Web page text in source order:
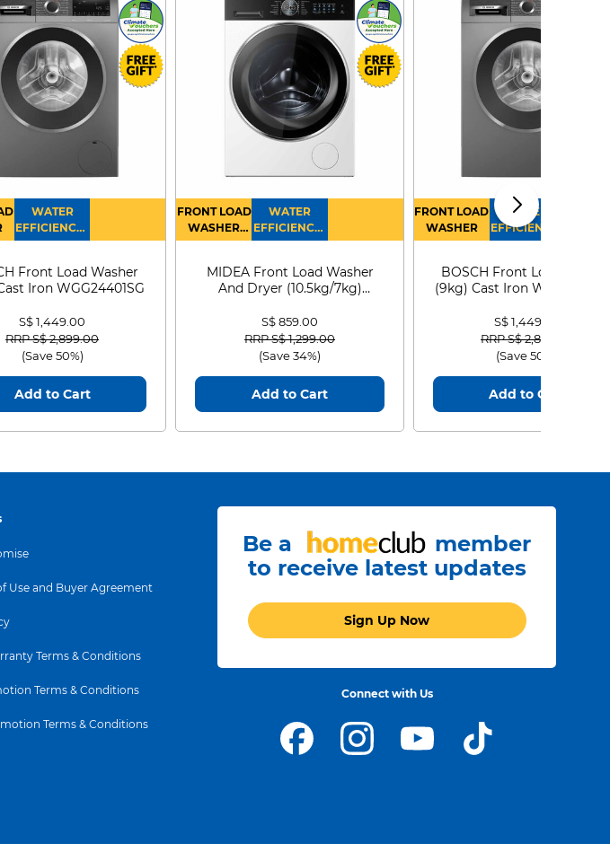
WATER
EFFICIENCY :
4
Front Load Washer
Iron WGG24401SG
S$ 1,449.00
Price reduced from
RRP S$ 2,899.00to
(Save 50%)
Add to Cart
FRONT LOAD
WASHER
DRYER
WATER
EFFICIENCY :
4
MIDEA Front Load Washer
And Dryer (10.5kg/7kg)
S$ 859.00
Price reduced from
RRP S$ 1,299.00to
(Save 34%)
Add to Cart
FRONT LOAD
WASHER
WATER
EFFICIENCY :
4
BOSCH Front Load
(9kg) Cast Iron
S$ 1,449.00
Price reduced from
RRP S$ 2,899.00
(Save 50%)
Add to Cart
Use and Buyer Agreement
Terms & Conditions
Terms & Conditions
Terms & Conditions
Be a
member
to receive latest updates
Sign Up Now
Connect with Us